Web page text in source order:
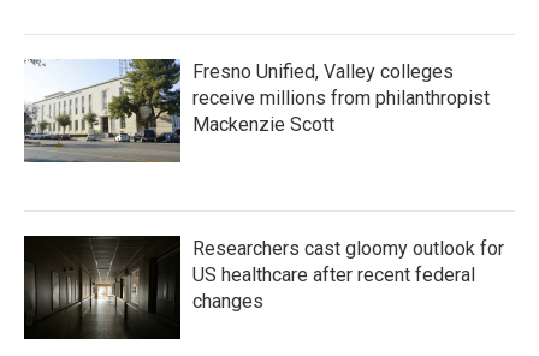
Fresno Unified, Valley colleges
receive millions from philanthropist
Mackenzie Scott
Researchers cast gloomy outlook for
US healthcare after recent federal
changes